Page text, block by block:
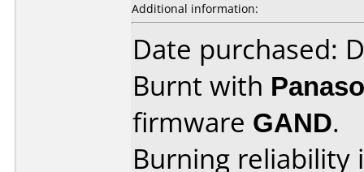
Additional information:
Date purchased:
Burnt with
firmware GAND.
Burning reliability